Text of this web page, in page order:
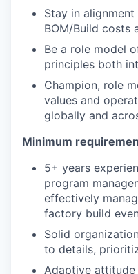
Stay in
BOM/Build costs
Be a role model
principles both
Champion, role
values and
globally and
Minimum
5+ years
program
effectively
factory build
Solid
to details,
Adaptive